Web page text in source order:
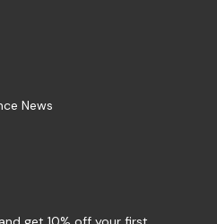
News